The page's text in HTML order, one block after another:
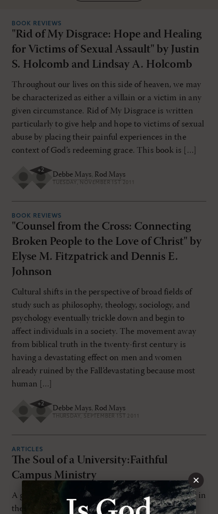
BOOK REVIEWS
"Rid of My Disgrace: Hope and Healing
for Victims of Sexual Assault" by Justin
S. Holcomb and Lindsay A. Holcomb
Throughout our lives on this side of heaven, we may
be characterized as either a villain or a victim in any
given circumstance. Rid of My Disgrace is written
particularly to give help and hope to victims of sexual
abuse by placing their painful experiences in the
context of God’s redeeming grace. This book is […]
+2
Debbe Mays, Rod Mays
TUESDAY, NOVEMBER 1ST 2011
BOOK REVIEWS
"Counsel from the Cross: Connecting
Broken People to the Love of Christ" by
Elyse M. Fitzpatrick and Dennis E.
Johnson
Cultural shifts in the perspective of broad fields of
study such as philosophy, theology, sociology, and
psychology eventually trickle down and begin to
affect individuals in a society. The movement away
from biblical truth in the twenty-first century is
having a devastating effect on men and women
already ruined by the Fall’devastating because most
human […]
+2
Debbe Mays, Rod Mays
THURSDAY, SEPTEMBER 1ST 2011
ARTICLES
The Soul of a University:Faithful
Campus Ministry
A general survey of the history of campus ministry in
the United States confirms that there has been
×